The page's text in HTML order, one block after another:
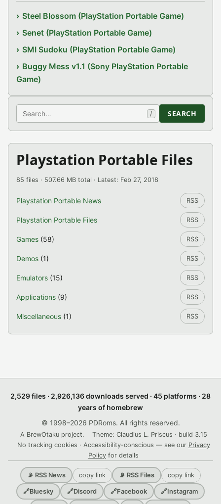
Steel Blossom (PlayStation Portable Game)
Senet (PlayStation Portable Game)
SMI Sudoku (PlayStation Portable Game)
Buggy Mess v1.1 (Sony PlayStation Portable
Game)
Search / SEARCH
Playstation Portable Files
85 files · 507.66 MB total · Latest: Feb 27, 2018
Playstation Portable News RSS
Playstation Portable Files RSS
Games (58) RSS
Demos (1) RSS
Emulators (15) RSS
Applications (9) RSS
Miscellaneous (1) RSS
2,529 files · 2,926,136 downloads served · 45 platforms · 28
years of homebrew
© 1998–2026 PDRoms. All rights reserved.
A BrewOtaku project.
Theme: Claudius L. Priscus · build 3.15
No tracking cookies · Accessibility-conscious — see our Privacy
Policy for details
📡 RSS News copy link 📡 RSS Files copy link
🔗Bluesky 🔗Discord 🔗Facebook 🔗Instagram